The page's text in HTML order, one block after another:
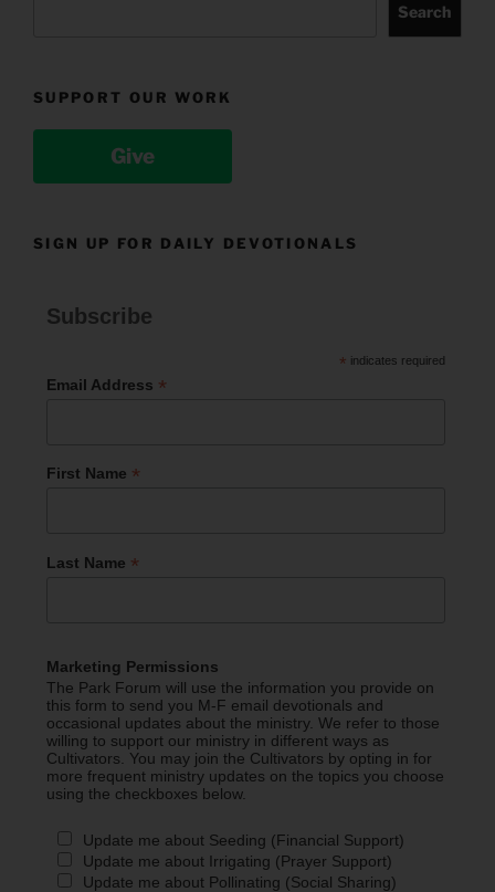
Search
SUPPORT OUR WORK
Give
SIGN UP FOR DAILY DEVOTIONALS
Subscribe
* indicates required
Email Address *
First Name *
Last Name *
Marketing Permissions
The Park Forum will use the information you provide on
this form to send you M-F email devotionals and
occasional updates about the ministry. We refer to those
willing to support our ministry in different ways as
Cultivators. You may join the Cultivators by opting in for
more frequent ministry updates on the topics you choose
using the checkboxes below.
Update me about Seeding (Financial Support)
Update me about Irrigating (Prayer Support)
Update me about Pollinating (Social Sharing)